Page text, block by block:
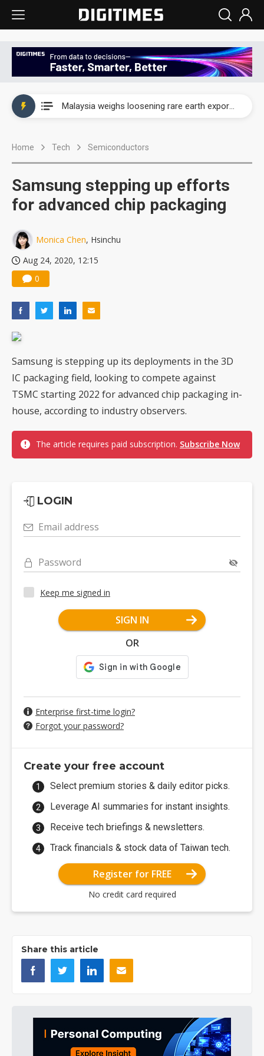
Malaysia weighs loosening rare earth export limits as global supply chase intensifies
Home Tech Semiconductors
Samsung stepping up efforts
for advanced chip packaging
Monica Chen, Hsinchu
Aug 24, 2020, 12:15
0
Samsung is stepping up its deployments in the 3D
IC packaging field, looking to compete against
TSMC starting 2022 for advanced chip packaging in-
house, according to industry observers.
The article requires paid subscription. Subscribe Now
LOGIN
Email address
Password
Keep me signed in
SIGN IN
OR
Enterprise first-time login?
Forgot your password?
Create your free account
Select premium stories & daily editor picks.
Leverage AI summaries for instant insights.
Receive tech briefings & newsletters.
Track financials & stock data of Taiwan tech.
Register for FREE
No credit card required
Share this article